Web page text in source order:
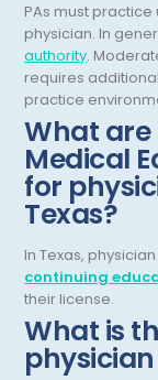
Hand
Hematology
Hospice/
Infectious
Internal
PAs must
physician. In
authority.
requires
practice
What
Medical
for
Texas?
In Texas,
continuing
their license.
What is